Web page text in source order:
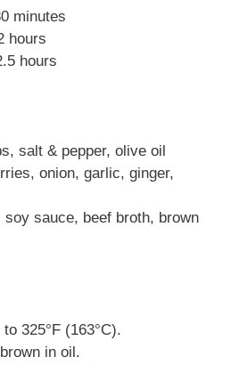
minutes
hours
hours
salt & pepper, olive oil
onion, garlic, ginger,
soy sauce, beef broth, brown
325°F (163°C).
in oil.